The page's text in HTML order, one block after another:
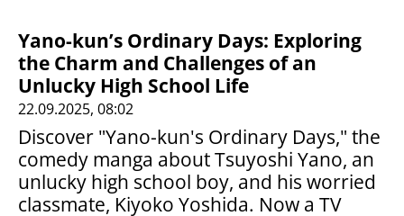
Yano-kun’s Ordinary Days: Exploring
the Charm and Challenges of an
Unlucky High School Life
22.09.2025, 08:02
Discover "Yano-kun's Ordinary Days," the
comedy manga about Tsuyoshi Yano, an
unlucky high school boy, and his worried
classmate, Kiyoko Yoshida. Now a TV